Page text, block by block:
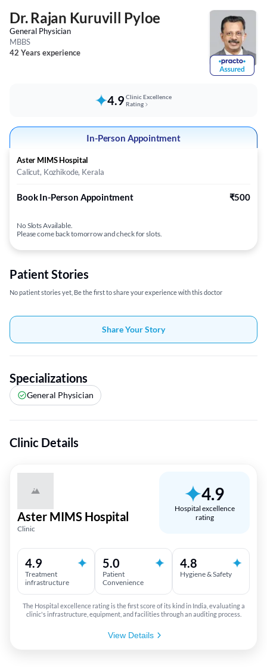
Dr. Rajan Kuruvill Pyloe
General Physician
MBBS
42 Years experience
4.9 Clinic Excellence
Rating
In-Person Appointment
Aster MIMS Hospital
Calicut, Kozhikode, Kerala
Book In-Person Appointment ₹500
No Slots Available.
Please come back tomorrow and check for slots.
Patient Stories
No patient stories yet, Be the first to share your experience with this doctor
Share Your Story
Specializations
General Physician
Clinic Details
Aster MIMS Hospital
Clinic
4.9
Hospital excellence
rating
4.9
Treatment
infrastructure
5.0
Patient
Convenience
4.8
Hygiene & Safety
The Hospital excellence rating is the first score of its kind in India, evaluating a
clinic's infrastructure, equipment, and facilities through an auditing process.
View Details